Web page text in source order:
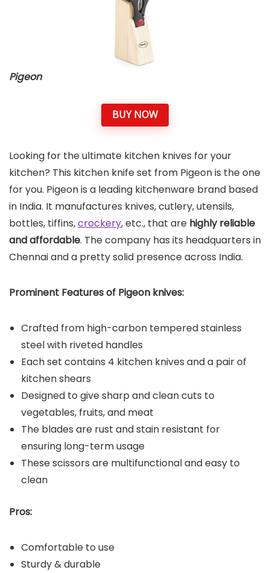
Pigeon
BUY NOW
Looking for the ultimate kitchen knives for your
kitchen? This kitchen knife set from Pigeon is the one
for you. Pigeon is a leading kitchenware brand based
in India. It manufactures knives, cutlery, utensils,
bottles, tiffins,crockery, etc., that are highly reliable
and affordable. The company has its headquarters in
Chennai and a pretty solid presence across India.
Prominent Features of Pigeon knives:
Crafted from high-carbon tempered stainless
steel with riveted handles
Each set contains 4 kitchen knives and a pair of
kitchen shears
Designed to give sharp and clean cuts to
vegetables, fruits, and meat
The blades are rust and stain resistant for
ensuring long-term usage
These scissors are multifunctional and easy to
clean
Pros:
Comfortable to use
Sturdy & durable